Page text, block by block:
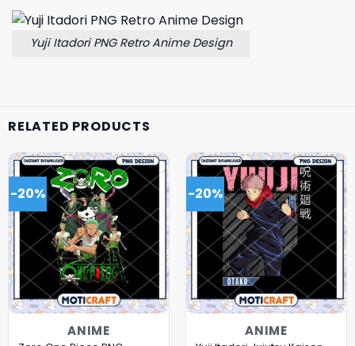
Yuji Itadori PNG Retro Anime Design
RELATED PRODUCTS
-20%
ANIME
-20%
ANIME